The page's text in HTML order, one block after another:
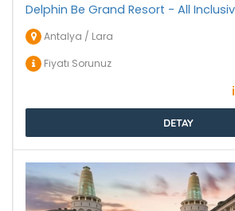
Delphin Be Grand Resort - All
Antalya / Lara
Fiyatı Sorunuz
DETAY